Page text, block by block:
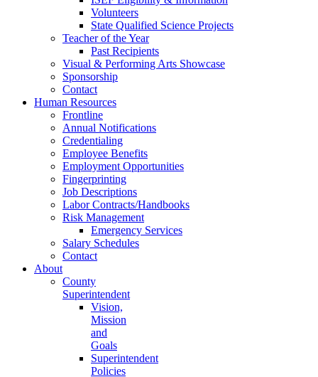
Volunteers
State Qualified Science Projects
Teacher of the Year
Past Recipients
Visual & Performing Arts Showcase
Sponsorship
Contact
Human Resources
Frontline
Annual Notifications
Credentialing
Employee Benefits
Employment Opportunities
Fingerprinting
Job Descriptions
Labor Contracts/Handbooks
Risk Management
Emergency Services
Salary Schedules
Contact
About
County
Superintendent
Vision,
Mission
and
Goals
Superintendent
Policies